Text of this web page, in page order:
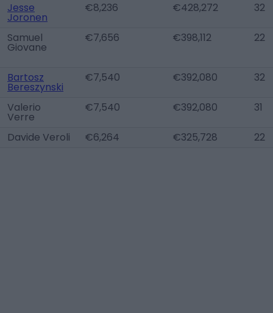
Jesse
Joronen
€8,236 €428,272 32
Samuel
Giovane
€7,656 €398,112 22
Bartosz
Bereszynski
€7,540 €392,080 32
Valerio
Verre
€7,540 €392,080 31
Davide Veroli €6,264 €325,728 22